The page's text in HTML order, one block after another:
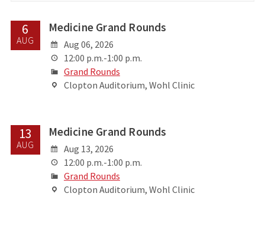
6
AUG
Medicine Grand Rounds
Aug 06, 2026
12:00 p.m.-1:00 p.m.
Grand Rounds
Clopton Auditorium, Wohl Clinic
13
AUG
Medicine Grand Rounds
Aug 13, 2026
12:00 p.m.-1:00 p.m.
Grand Rounds
Clopton Auditorium, Wohl Clinic